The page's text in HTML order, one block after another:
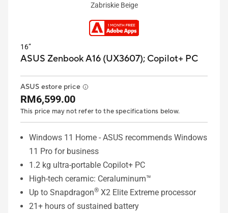
Zabriskie Beige
16”
ASUS Zenbook A16 (UX3607); Copilot+ PC
ASUS estore price
RM6,599.00
This price may not refer to the specifications below.
Windows 11 Home - ASUS recommends Windows
11 Pro for business
1.2 kg ultra-portable Copilot+ PC
High-tech ceramic: Ceraluminum™
Up to Snapdragon® X2 Elite Extreme processor
21+ hours of sustained battery